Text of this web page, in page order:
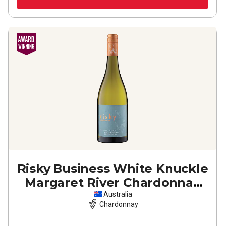
Risky Business White Knuckle
Margaret River Chardonnay
2024
Australia
Chardonnay